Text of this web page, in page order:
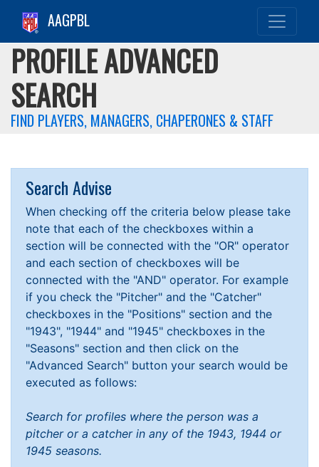
AAGPBL
PROFILE ADVANCED
SEARCH
FIND PLAYERS, MANAGERS, CHAPERONES & STAFF
Search Advise
When checking off the criteria below please take
note that each of the checkboxes within a
section will be connected with the "OR" operator
and each section of checkboxes will be
connected with the "AND" operator. For example
if you check the "Pitcher" and the "Catcher"
checkboxes in the "Positions" section and the
"1943", "1944" and "1945" checkboxes in the
"Seasons" section and then click on the
"Advanced Search" button your search would be
executed as follows:
Search for profiles where the person was a
pitcher or a catcher in any of the 1943, 1944 or
1945 seasons.